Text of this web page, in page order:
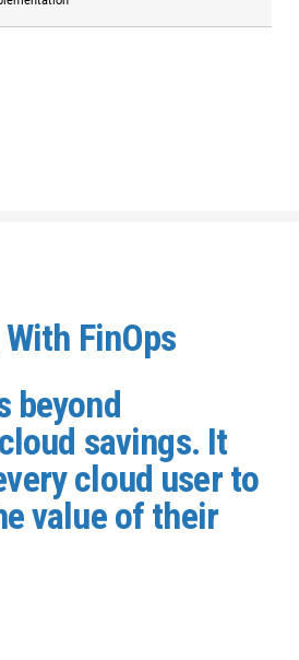
FinOps
beyond
savings. It
cloud user to
value of their